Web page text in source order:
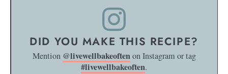
DID YOU MAKE THIS RECIPE?
Mention @livewellbakeoftenon Instagram or tag
#livewellbakeoften.